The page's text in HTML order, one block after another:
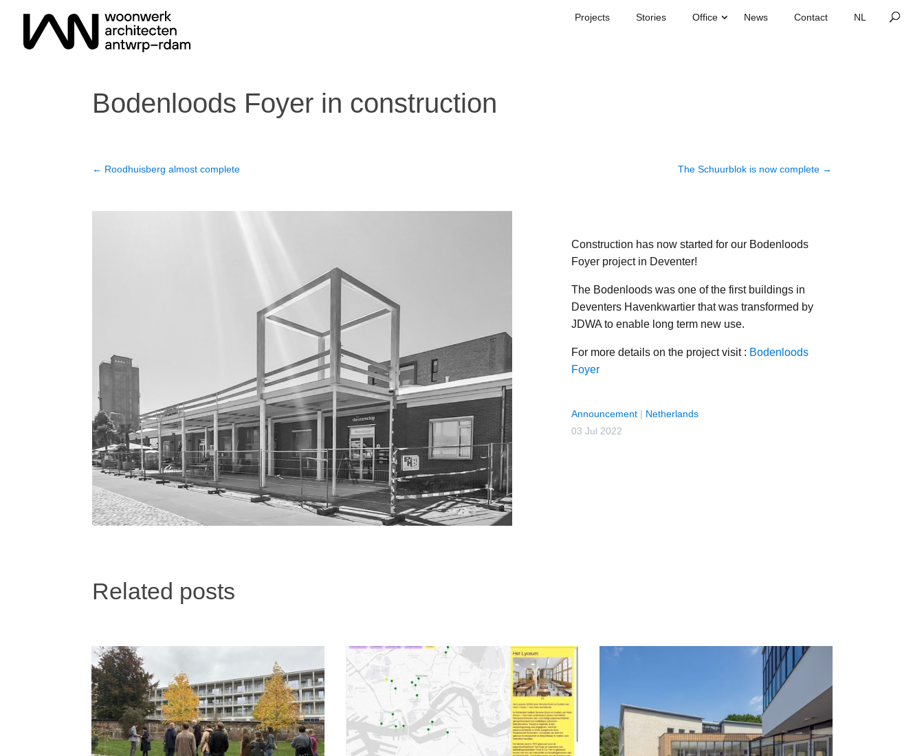
Projects Stories Office News Contact
Bodenloods Foyer in construction
← Roodhuisberg almost complete The Schuurblok is now complete→
Construction has now started for our Bodenloods
Foyer project in Deventer!
The Bodenloods was one of the first buildings in
Deventers Havenkwartier that was transformed by
JDWA to enable long term new use.
For more details on the project visit : Bodenloods
Foyer
Announcement | Netherlands
03 Jul 2022
Related posts